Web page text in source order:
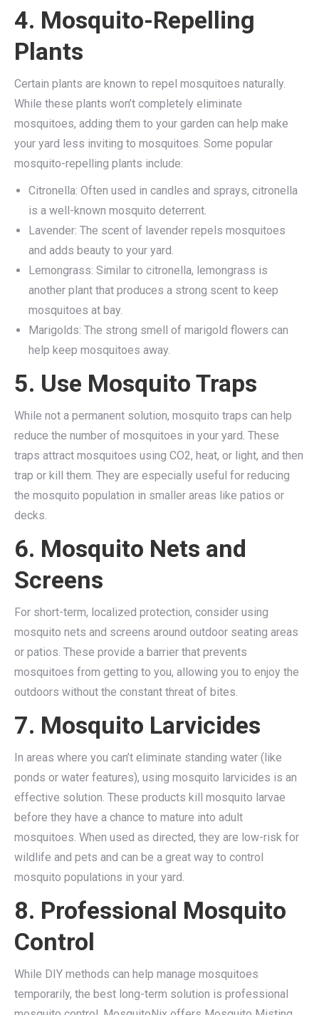
4. Mosquito-Repelling
Plants
Certain plants are known to repel mosquitoes naturally.
While these plants won’t completely eliminate
mosquitoes, adding them to your garden can help make
your yard less inviting to mosquitoes. Some popular
mosquito-repelling plants include:
Citronella: Often used in candles and sprays, citronella
is a well-known mosquito deterrent.
Lavender: The scent of lavender repels mosquitoes
and adds beauty to your yard.
Lemongrass: Similar to citronella, lemongrass is
another plant that produces a strong scent to keep
mosquitoes at bay.
Marigolds: The strong smell of marigold flowers can
help keep mosquitoes away.
5. Use Mosquito Traps
While not a permanent solution, mosquito traps can help
reduce the number of mosquitoes in your yard. These
traps attract mosquitoes using CO2, heat, or light, and then
trap or kill them. They are especially useful for reducing
the mosquito population in smaller areas like patios or
decks.
6. Mosquito Nets and
Screens
For short-term, localized protection, consider using
mosquito nets and screens around outdoor seating areas
or patios. These provide a barrier that prevents
mosquitoes from getting to you, allowing you to enjoy the
outdoors without the constant threat of bites.
7. Mosquito Larvicides
In areas where you can’t eliminate standing water (like
ponds or water features), using mosquito larvicides is an
effective solution. These products kill mosquito larvae
before they have a chance to mature into adult
mosquitoes. When used as directed, they are low-risk for
wildlife and pets and can be a great way to control
mosquito populations in your yard.
8. Professional Mosquito
Control
While DIY methods can help manage mosquitoes
temporarily, the best long-term solution is professional